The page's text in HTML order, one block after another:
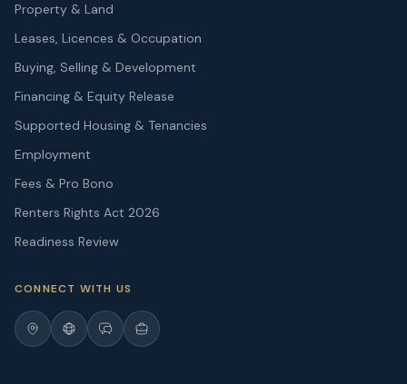
Property & Land
Leases, Licences & Occupation
Buying, Selling & Development
Financing & Equity Release
Supported Housing & Tenancies
Employment
Fees & Pro Bono
Renters Rights Act 2026
Readiness Review
CONNECT WITH US